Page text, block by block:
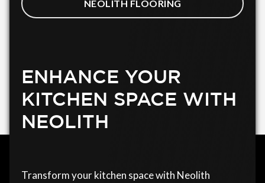
NEOLITH FLOORING
ENHANCE YOUR
KITCHEN SPACE WITH
NEOLITH
Transform your kitchen space with Neolith